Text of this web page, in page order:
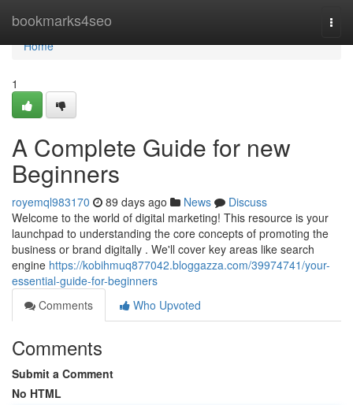
bookmarks4seo
Home
Home
1
A Complete Guide for new
Beginners
royemql983170 89 days ago News
Discuss
Welcome to the world of digital marketing! This resource is your
launchpad to understanding the core concepts of promoting the
business or brand digitally . We'll cover key areas like search
engine https://kobihmuq877042.bloggazza.com/39974741/your-
essential-guide-for-beginners
Comments
Who Upvoted
Comments
Submit a Comment
No HTML